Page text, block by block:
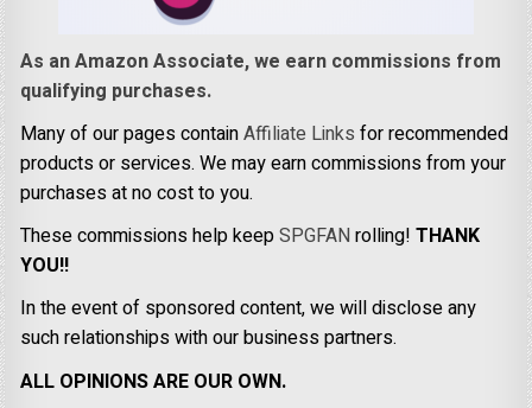
As an Amazon Associate, we earn commissions from
qualifying purchases.
Many of our pages containAffiliate Links for recommended
products or services. We may earn commissions from your
purchases at no cost to you.
These commissions help keepSPGFANrolling!THANK
YOU!!
In the event of sponsored content, we will disclose any
such relationships with our business partners.
ALL OPINIONS ARE OUR OWN.